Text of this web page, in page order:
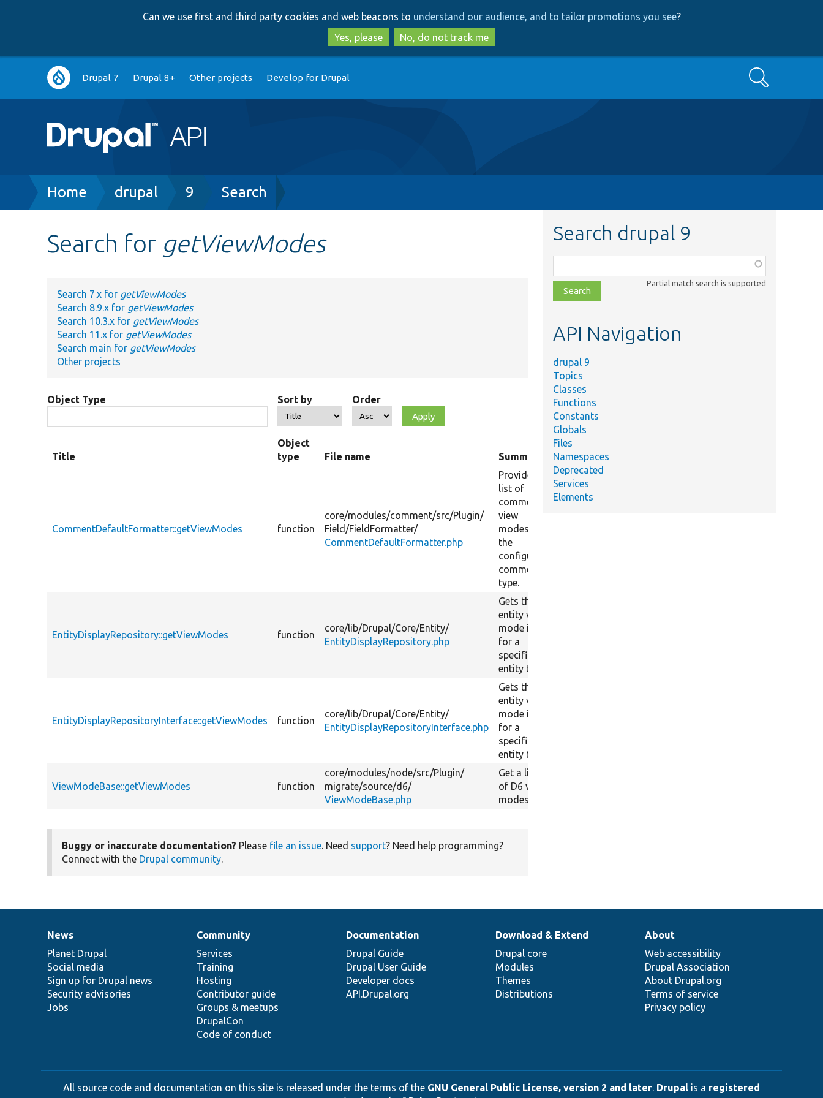
to
main
content
to
search
Can we use first and third party cookies and web beacons to understand our audience, and to tailor promotions you see?
Yes, please
No, do not track me
Main
navigation
Drupal 7 Drupal 8+ Other projects Develop for Drupal Search
Breadcrumb
Home drupal 9 Search
Search for getViewModes
Search 7.x for getViewModes
Search 8.9.x for getViewModes
Search 10.3.x for getViewModes
Search 11.x for getViewModes
Search main for getViewModes
Other projects
Object Type Sort by Order
Title
Object
type
File name Summary
CommentDefaultFormatter::getViewModes function
core/modules/comment/src/Plugin/
Field/FieldFormatter/
CommentDefaultFormatter.php
Provides a
list of
comment
view
modes for
the
configured
comment
type.
EntityDisplayRepository::getViewModes function
core/lib/Drupal/Core/Entity/
EntityDisplayRepository.php
Gets the
entity view
mode info
for a
specific
entity type.
EntityDisplayRepositoryInterface::getViewModes function
core/lib/Drupal/Core/Entity/
EntityDisplayRepositoryInterface.php
Gets the
entity view
mode info
for a
specific
entity type.
ViewModeBase::getViewModes function
core/modules/node/src/Plugin/
migrate/source/d6/
ViewModeBase.php
Get a list
of D6 view
modes.
Buggy or inaccurate documentation? Please file an issue. Need support? Need help programming?
Connect with the Drupal community.
Search drupal 9
class,
file,
topic,
Partial match search is supported
API Navigation
drupal 9
Topics
Classes
Functions
Constants
Globals
Files
Namespaces
Deprecated
Services
Elements
News
items
News
Planet Drupal
Social media
Sign up for Drupal news
Security advisories
Jobs
Our
community
Community
Services
Training
Hosting
Contributor guide
Groups & meetups
DrupalCon
Code of conduct
Documentation
Documentation
Drupal Guide
Drupal User Guide
Developer docs
API.Drupal.org
Drupal
code
base
Download & Extend
Drupal core
Modules
Themes
Distributions
Governance
of
community
About
Web accessibility
Drupal Association
About Drupal.org
Terms of service
Privacy policy
All source code and documentation on this site is released under the terms of the GNU General Public License, version 2 and later. Drupal is a registered